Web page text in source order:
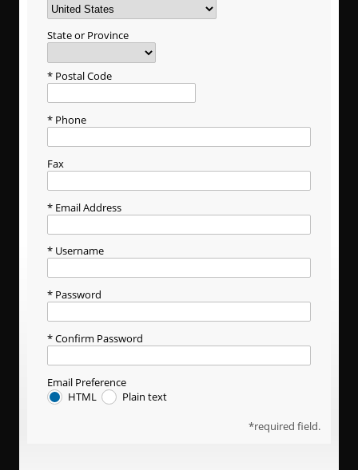
required field.
State or Province
Postal Code
Phone
Fax
Email Address
Username
Password
Confirm Password
Email Preference
HTML
Plain text